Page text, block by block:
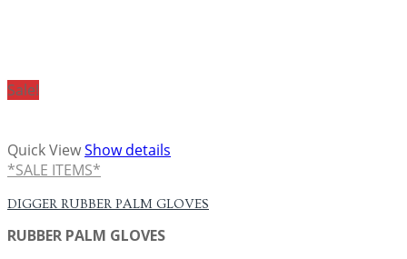
Sale!
Quick ViewShow details
*SALE ITEMS*
DIGGER RUBBER PALM GLOVES
RUBBER PALM GLOVES